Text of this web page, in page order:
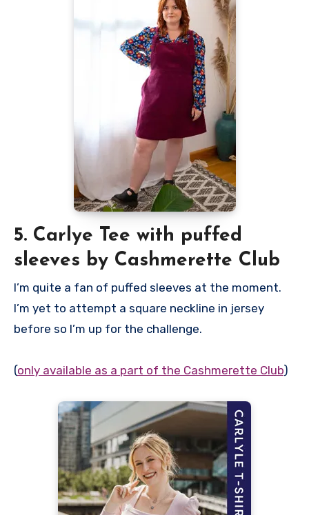
5. Carlye Tee with puffed
sleeves by Cashmerette Club
I’m quite a fan of puffed sleeves at the moment.
I’m yet to attempt a square neckline in jersey
before so I’m up for the challenge.
(only available as a part of the Cashmerette Club)